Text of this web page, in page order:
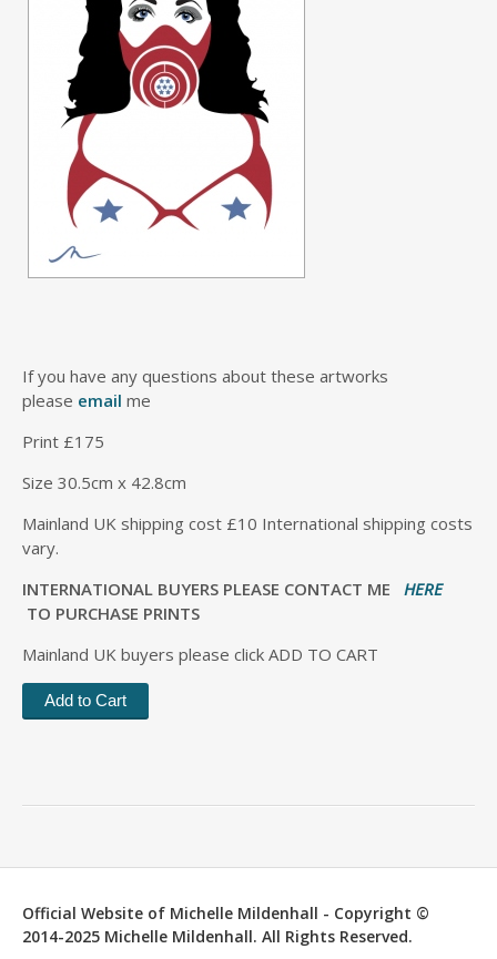
If you have any questions about these artworks
please email me
Print £175
Size 30.5cm x 42.8cm
Mainland UK shipping cost £10 International shipping costs
vary.
INTERNATIONAL BUYERS PLEASE CONTACT ME HERE
TO PURCHASE PRINTS
Mainland UK buyers please click ADD TO CART
Official Website of Michelle Mildenhall - Copyright ©
2014-2025 Michelle Mildenhall. All Rights Reserved.